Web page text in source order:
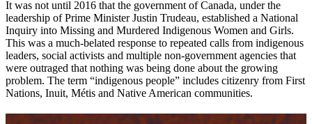
It was not until 2016 that the government of Canada, under the
leadership of Prime Minister Justin Trudeau, established a National
Inquiry into Missing and Murdered Indigenous Women and Girls.
This was a much-belated response to repeated calls from indigenous
leaders, social activists and multiple non-government agencies that
were outraged that nothing was being done about the growing
problem. The term “indigenous people” includes citizenry from First
Nations, Inuit, Métis and Native American communities.